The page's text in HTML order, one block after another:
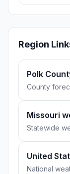
Region
Polk
County
Missouri
Statewide
United
National